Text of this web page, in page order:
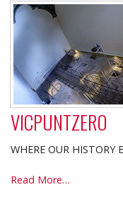
VICPUNTZERO
WHERE OUR HISTORY
VICPUNTZERO
Read More…